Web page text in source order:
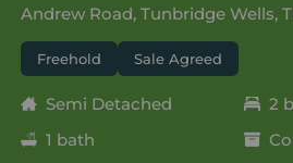
Andrew Road, Tunbridge Wells,
Freehold Sale Agreed
Semi Detached
2
1 bath